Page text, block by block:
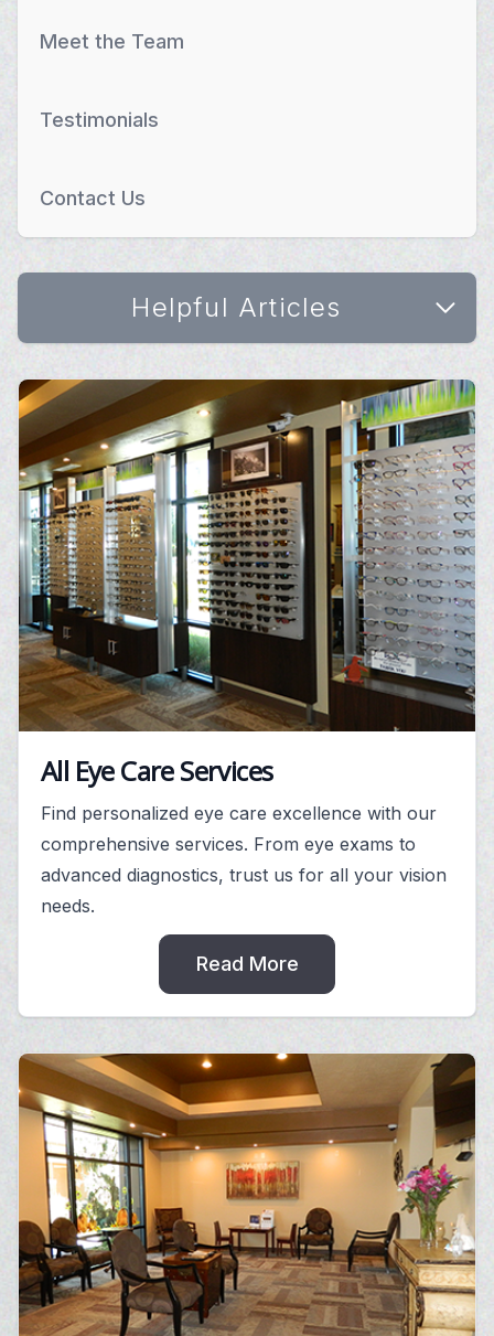
Meet the Team
Testimonials
Contact Us
Helpful Articles
All Eye Care Services
Find personalized eye care excellence with our
comprehensive services. From eye exams to
advanced diagnostics, trust us for all your vision
needs.
Read More